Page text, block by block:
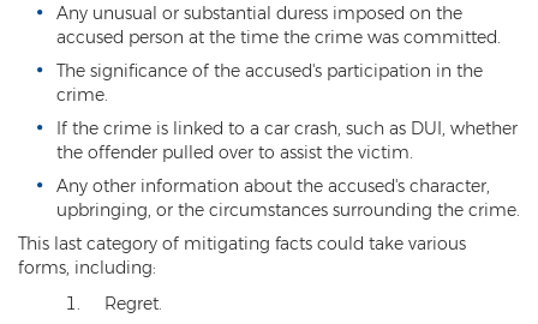
Obstruction of Justice
Preliminary Hearing
Resisting Arrest
Furnishing Alcohol to a Minor
Post Conviction Matters
Any unusual or substantial duress imposed on the
accused person at the time the crime was committed.
The significance of the accused's participation in the
crime.
If the crime is linked to a car crash, such as DUI, whether
the offender pulled over to assist the victim.
Any other information about the accused's character,
upbringing, or the circumstances surrounding the crime.
This last category of mitigating facts could take various
forms, including:
Regret.